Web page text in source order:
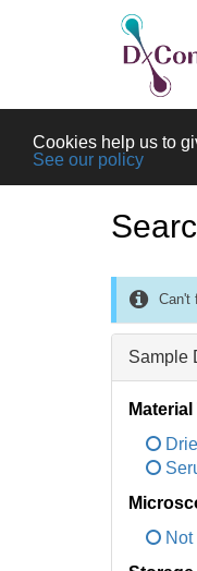
Cookies help us to
See our policy
Can't
Sample